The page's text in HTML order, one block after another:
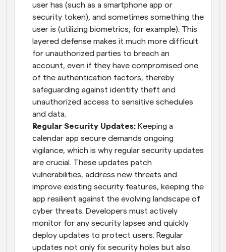
user has (such as a smartphone app or
security token), and sometimes something the
user is (utilizing biometrics, for example). This
layered defense makes it much more difficult
for unauthorized parties to breach an
account, even if they have compromised one
of the authentication factors, thereby
safeguarding against identity theft and
unauthorized access to sensitive schedules
and data.
Regular Security Updates: Keeping a
calendar app secure demands ongoing
vigilance, which is why regular security updates
are crucial. These updates patch
vulnerabilities, address new threats and
improve existing security features, keeping the
app resilient against the evolving landscape of
cyber threats. Developers must actively
monitor for any security lapses and quickly
deploy updates to protect users. Regular
updates not only fix security holes but also